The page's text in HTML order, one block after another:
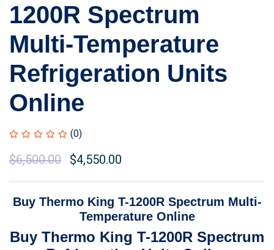
1200R Spectrum
Multi-Temperature
Refrigeration Units
Online
(0)
Original
was:
$6,500.00
Current
is:
$6,500.00.
$4,550.00
Buy Thermo King T-1200R Spectrum Multi-
Temperature Online
Buy Thermo King T-1200R Spectrum